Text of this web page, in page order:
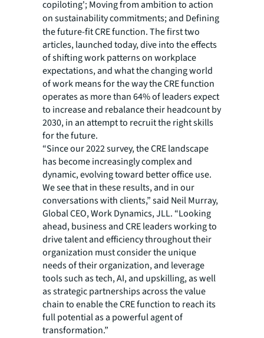
copiloting'; Moving from ambition to action
on sustainability commitments; and Defining
the future-fit CRE function. The first two
articles, launched today, dive into the effects
of shifting work patterns on workplace
expectations, and what the changing world
of work means for the way the CRE function
operates as more than 64% of leaders expect
to increase and rebalance their headcount by
2030, in an attempt to recruit the right skills
for the future.
“Since our 2022 survey, the CRE landscape
has become increasingly complex and
dynamic, evolving toward better office use.
We see that in these results, and in our
conversations with clients,” said Neil Murray,
Global CEO, Work Dynamics, JLL. “Looking
ahead, business and CRE leaders working to
drive talent and efficiency throughout their
organization must consider the unique
needs of their organization, and leverage
tools such as tech, AI, and upskilling, as well
as strategic partnerships across the value
chain to enable the CRE function to reach its
full potential as a powerful agent of
transformation.”